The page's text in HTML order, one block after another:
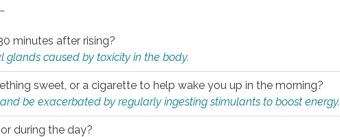
minutes after rising?
caused by toxicity in the body.
sweet, or a cigarette to help wake you up in the morning?
be exacerbated by regularly ingesting stimulants to boost energy.
during the day?